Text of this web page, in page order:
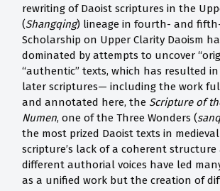
rewriting of Daoist scriptures in the
(Shangqing) lineage in fourth- and
Scholarship on Upper Clarity Daoism
dominated by attempts to uncover
“authentic” texts, which has resulted
later scriptures— including the work
and annotated here, the Scripture of
Numen, one of the Three Wonders (
the most prized Daoist texts in
scripture’s lack of a coherent structure
different authorial voices have led
as a unified work but the creation of